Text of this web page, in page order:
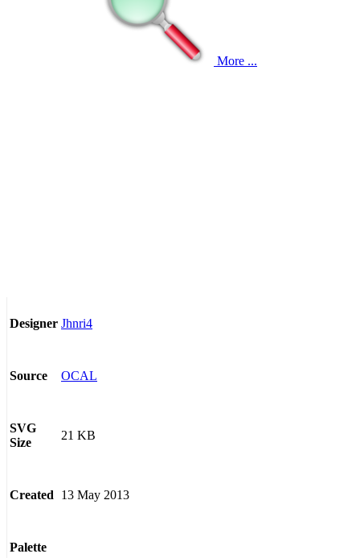
More ...
Designer Jhnri4
Source OCAL
SVG
Size
21 KB
Created 13 May 2013
Palette